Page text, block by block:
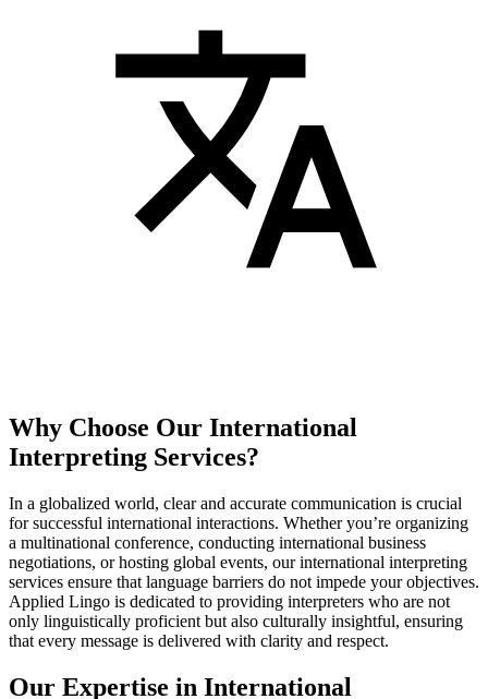
Why Choose Our International
Interpreting Services?
In a globalized world, clear and accurate communication is crucial
for successful international interactions. Whether you’re organizing
a multinational conference, conducting international business
negotiations, or hosting global events, our international interpreting
services ensure that language barriers do not impede your objectives.
Applied Lingo is dedicated to providing interpreters who are not
only linguistically proficient but also culturally insightful, ensuring
that every message is delivered with clarity and respect.
Our Expertise in International